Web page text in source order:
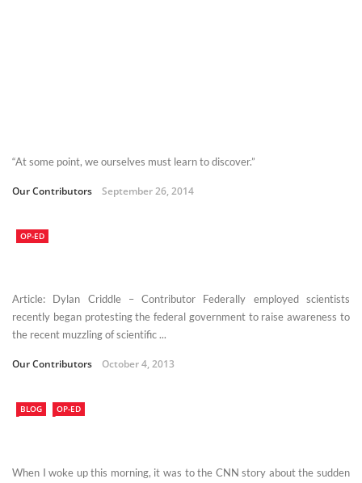
“At some point, we ourselves must learn to discover.”
Our Contributors September 26, 2014
OP-ED
Article: Dylan Criddle – Contributor Federally employed scientists
recently began protesting the federal government to raise awareness to
the recent muzzling of scientific ...
Our Contributors October 4, 2013
BLOG OP-ED
When I woke up this morning, it was to the CNN story about the sudden